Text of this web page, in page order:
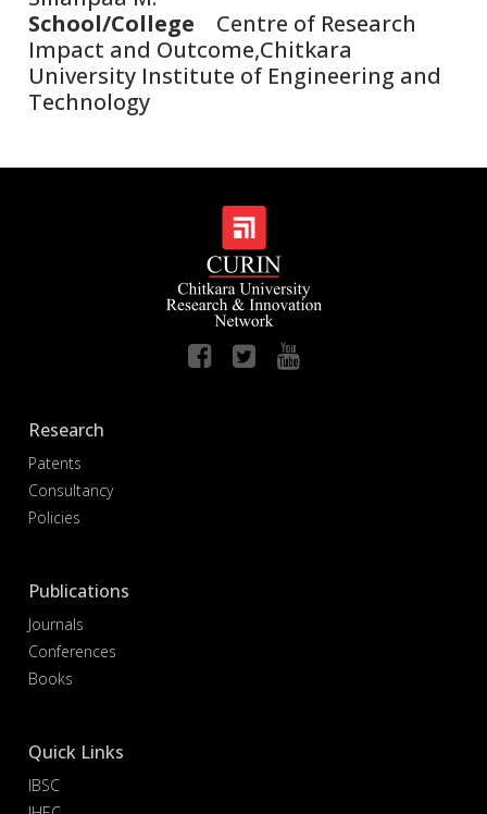
School/College Centre of Research
Impact and Outcome,Chitkara
University Institute of Engineering and
Technology
Research
Patents
Consultancy
Policies
Publications
Journals
Conferences
Books
Quick Links
IBSC